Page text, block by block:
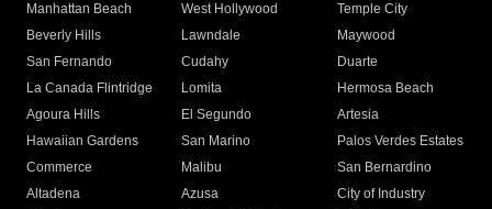
Manhattan Beach
West Hollywood
Temple City
Beverly Hills
Lawndale
Maywood
San Fernando
Cudahy
Duarte
La Canada Flintridge
Lomita
Hermosa Beach
Agoura Hills
El Segundo
Artesia
Hawaiian Gardens
San Marino
Palos Verdes Estates
Commerce
Malibu
San Bernardino
Altadena
Azusa
City of Industry